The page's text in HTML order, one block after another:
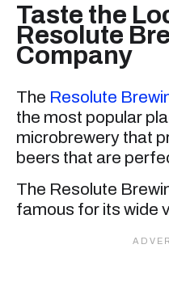
Taste the
Resolute
Company
The Resolute
the most popular
microbrewery that
beers that are
The Resolute
famous for its wide